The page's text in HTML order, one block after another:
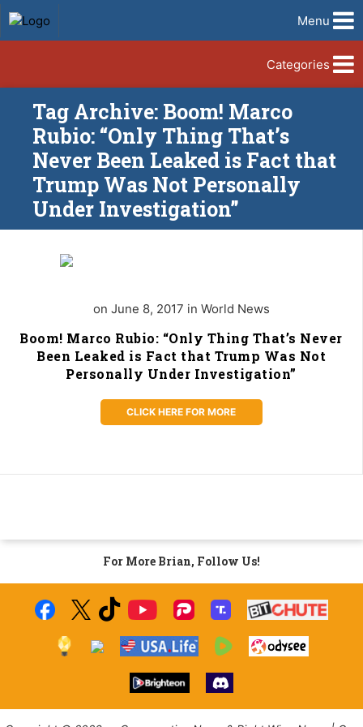
Menu
Categories
Tag Archive: Boom! Marco
Rubio: “Only Thing That’s
Never Been Leaked is Fact that
Trump Was Not Personally
Under Investigation”
on June 8, 2017 in World News
Boom! Marco Rubio: “Only Thing That’s Never
Been Leaked is Fact that Trump Was Not
Personally Under Investigation”
CLICK HERE FOR MORE
For More Brian, Follow Us!